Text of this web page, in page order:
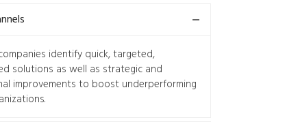
identify quick, targeted,
solutions as well as strategic and
improvements to boost underperforming